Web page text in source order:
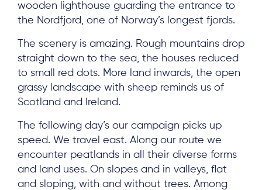
About
wooden lighthouse guarding the entrance to
the Nordfjord, one of Norway’s longest fjords.
The scenery is amazing. Rough mountains drop
straight down to the sea, the houses reduced
to small red dots. More land inwards, the open
grassy landscape with sheep reminds us of
Scotland and Ireland.
The following day’s our campaign picks up
speed. We travel east. Along our route we
encounter peatlands in all their diverse forms
and land uses. On slopes and in valleys, flat
and sloping, with and without trees. Among